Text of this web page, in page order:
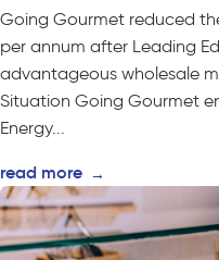
Going Gourmet reduced
per annum after Leading
advantageous wholesale
Situation Going Gourmet
Energy...
read more →